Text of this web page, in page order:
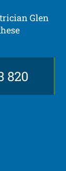
Glen
820